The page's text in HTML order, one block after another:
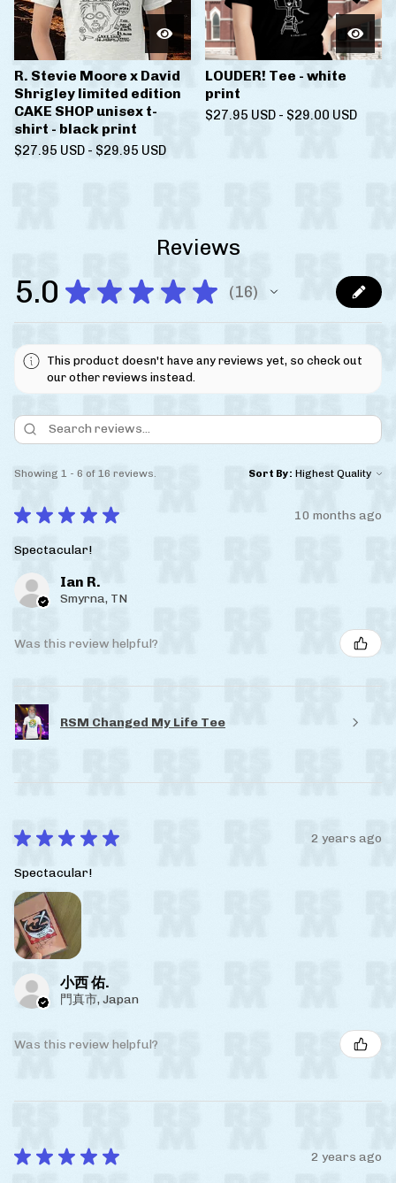
R. Stevie Moore x David
Shrigley limited edition
CAKE SHOP unisex t-
shirt - black print
$27.95 USD - $29.95 USD
LOUDER! Tee - white
print
$27.95 USD - $29.00 USD
Reviews
5.0 ★ ★ ★ ★ ★ 16
16
This product doesn't have any reviews yet, so check out
our other reviews instead.
Showing 1 - 6 of 16 reviews. Sort By:
★ ★ ★ ★ ★ 10 months ago
Spectacular!
Ian R.
Smyrna, TN
Was this review helpful?
RSM Changed My Life Tee
★ ★ ★ ★ ★ 2 years ago
Spectacular!
小西 佑.
門真市, Japan
Was this review helpful?
★ ★ ★ ★ ★ 2 years ago